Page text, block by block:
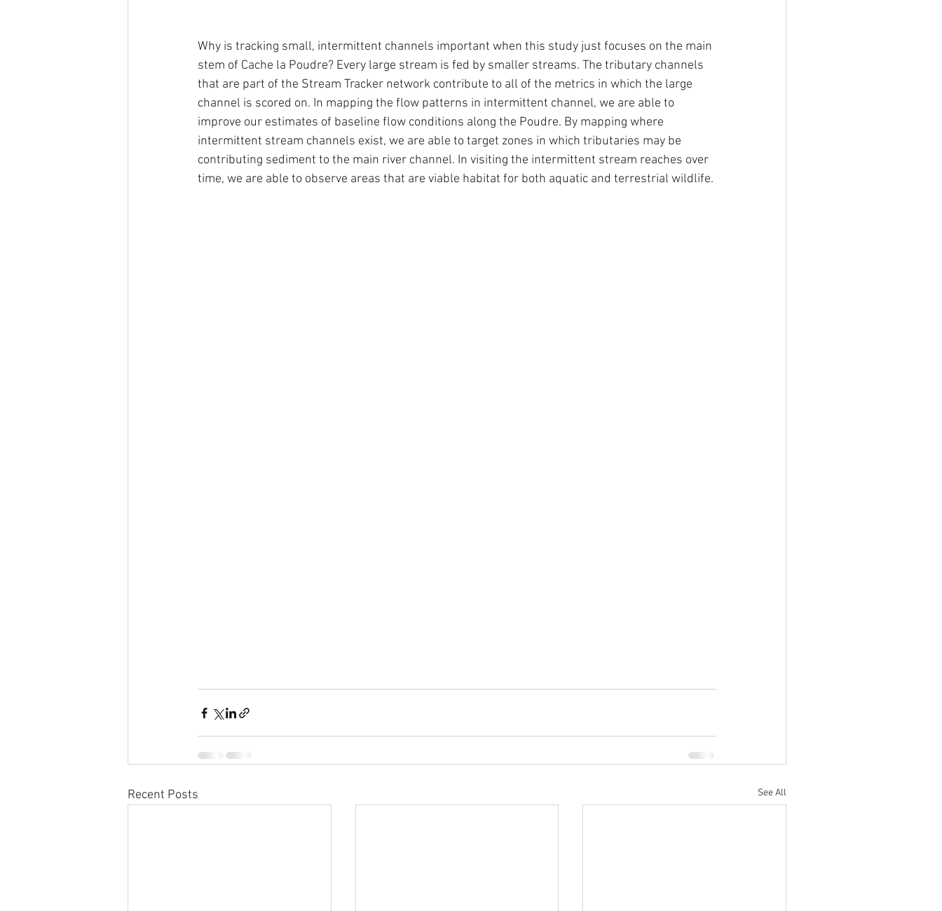
Why is tracking small, intermittent channels important when this study just focuses on the main
stem of Cache la Poudre? Every large stream is fed by smaller streams. The tributary channels
that are part of the Stream Tracker network contribute to all of the metrics in which the large
channel is scored on. In mapping the flow patterns in intermittent channel, we are able to
improve our estimates of baseline flow conditions along the Poudre. By mapping where
intermittent stream channels exist, we are able to target zones in which tributaries may be
contributing sediment to the main river channel. In visiting the intermittent stream reaches over
time, we are able to observe areas that are viable habitat for both aquatic and terrestrial wildlife.
Recent Posts See All